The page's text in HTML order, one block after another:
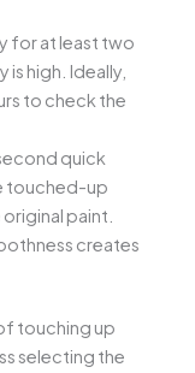
for at least two
high. Ideally,
to check the
quick
touched-up
paint.
creates
touching up
selecting the